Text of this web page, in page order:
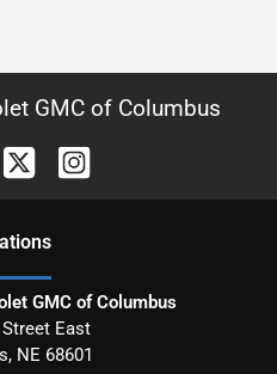
GMC of Columbus
s
GMC of Columbus
East
, NE 68601